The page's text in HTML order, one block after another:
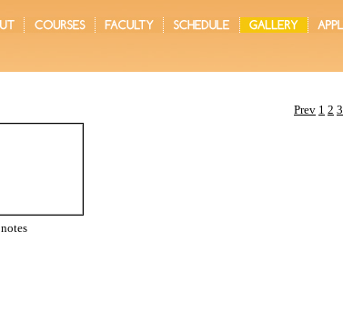
notes
Prev 1 2 3